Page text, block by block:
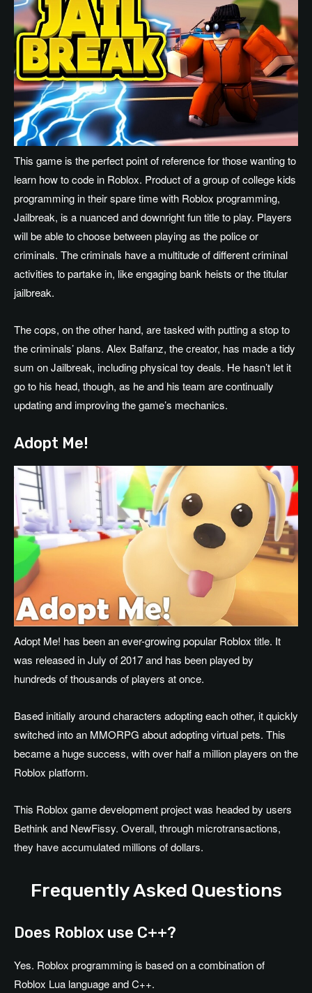
This game is the perfect point of reference for those wanting to
learn how to code in Roblox. Product of a group of college kids
programming in their spare time with Roblox programming,
Jailbreak, is a nuanced and downright fun title to play. Players
will be able to choose between playing as the police or
criminals. The criminals have a multitude of different criminal
activities to partake in, like engaging bank heists or the titular
jailbreak.
The cops, on the other hand, are tasked with putting a stop to
the criminals’ plans. Alex Balfanz, the creator, has made a tidy
sum on Jailbreak, including physical toy deals. He hasn’t let it
go to his head, though, as he and his team are continually
updating and improving the game’s mechanics.
Adopt Me!
Adopt Me! has been an ever-growing popular Roblox title. It
was released in July of 2017 and has been played by
hundreds of thousands of players at once.
Based initially around characters adopting each other, it quickly
switched into an MMORPG about adopting virtual pets. This
became a huge success, with over half a million players on the
Roblox platform.
This Roblox game development project was headed by users
Bethink and NewFissy. Overall, through microtransactions,
they have accumulated millions of dollars.
Frequently Asked Questions
Does Roblox use C++?
Yes. Roblox programming is based on a combination of
Roblox Lua language and C++.